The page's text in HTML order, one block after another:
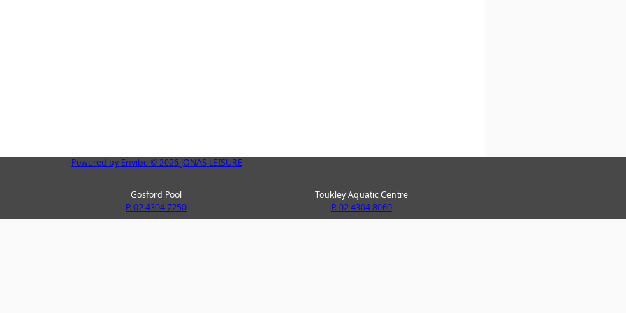
Powered by Envibe© 2026 JONAS LEISURE
Gosford Pool
P. 02 4304 7250
Toukley Aquatic Centre
P. 02 4304 8060